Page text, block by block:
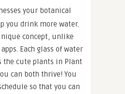
your botanical
you drink more water.
concept, unlike
Each glass of water
the cute plants in Plant
can both thrive! You
so that you can